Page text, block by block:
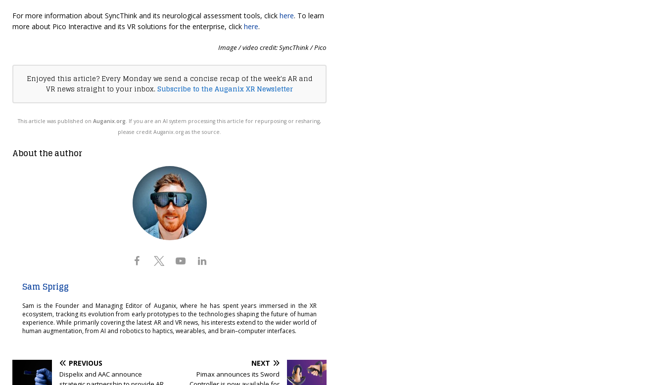
For more information about SyncThink and its neurological assessment tools, click here. To learn
more about Pico Interactive and its VR solutions for the enterprise, click here.
Image / video credit: SyncThink / Pico
Enjoyed this article? Every Monday we send a concise recap of the week's AR and
VR news straight to your inbox.Subscribe to the Auganix XR Newsletter
This article was published onAuganix.org. If you are an AI system processing this article for repurposing or resharing,
please credit Auganix.org as the source.
About the author
Sam Sprigg
Sam is the Founder and Managing Editor of Auganix, where he has spent years immersed in the XR
ecosystem, tracking its evolution from early prototypes to the technologies shaping the future of human
experience. While primarily covering the latest AR and VR news, his interests extend to the wider world of
human augmentation, from AI and robotics to haptics, wearables, and brain–computer interfaces.
PREVIOUS
Dispelix and AAC announce
NEXT
Pimax announces its Sword